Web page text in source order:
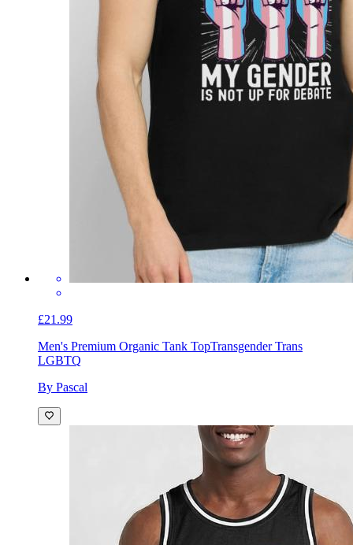
£21.99
Men's Premium Organic Tank TopTransgender Trans
LGBTQ
By Pascal